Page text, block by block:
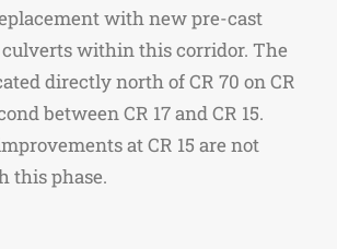
with new pre-cast
within this corridor. The
directly north of CR 70 on CR
between CR 17 and CR 15.
at CR 15 are not
this phase.